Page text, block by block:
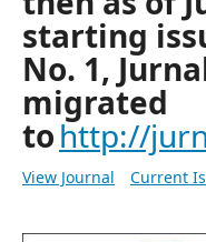
starting
No. 1,
migrated
tohttp://
View Journal Current